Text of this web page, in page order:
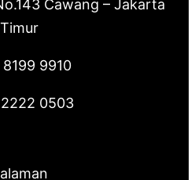
Cawang – Jakarta
Timur
9910
0503